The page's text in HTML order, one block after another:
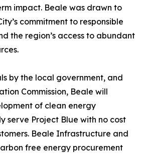
impact. Beale was drawn to
commitment to responsible
the region’s access to abundant
by the local government, and
Commission, Beale will
of clean energy
serve Project Blue with no cost
Beale Infrastructure and
free energy procurement